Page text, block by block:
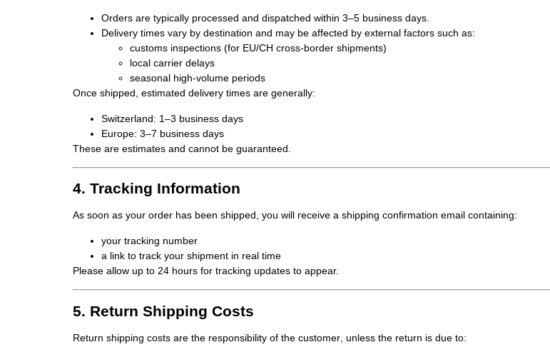
Orders are typically processed and dispatched within 3–5 business days
Delivery times vary by destination and may be affected by external factors such as:
customs inspections (for EU/CH cross-border shipments)
local carrier delays
seasonal high-volume periods
Once shipped, estimated delivery times are generally:
Switzerland: 1–3 business days
Europe: 3–7 business days
These are estimates and cannot be guaranteed.
4. Tracking Information
As soon as your order has been shipped, you will receive a shipping confirmation email containing:
your tracking number
a link to track your shipment in real time
Please allow up to 24 hours for tracking updates to appear.
5. Return Shipping Costs
Return shipping costs are the responsibility of the customer, unless the return is due to: